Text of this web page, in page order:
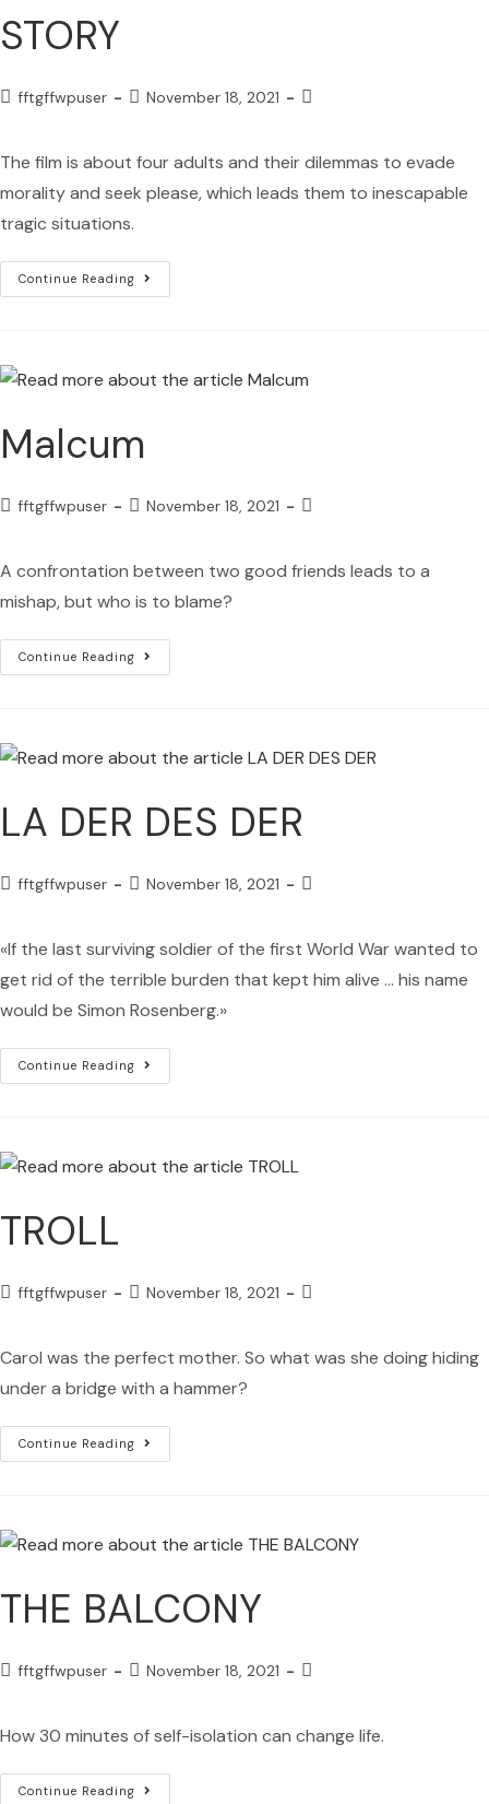
STORY
fftgffwpuser November 18, 2021
The film is about four adults and their dilemmas to evade
morality and seek please, which leads them to inescapable
tragic situations.
Continue Reading
Malcum
fftgffwpuser November 18, 2021
A confrontation between two good friends leads to a
mishap, but who is to blame?
Continue Reading
LA DER DES DER
fftgffwpuser November 18, 2021
«If the last surviving soldier of the first World War wanted to
get rid of the terrible burden that kept him alive ... his name
would be Simon Rosenberg.»
Continue Reading
TROLL
fftgffwpuser November 18, 2021
Carol was the perfect mother. So what was she doing hiding
under a bridge with a hammer?
Continue Reading
THE BALCONY
fftgffwpuser November 18, 2021
How 30 minutes of self-isolation can change life.
Continue Reading